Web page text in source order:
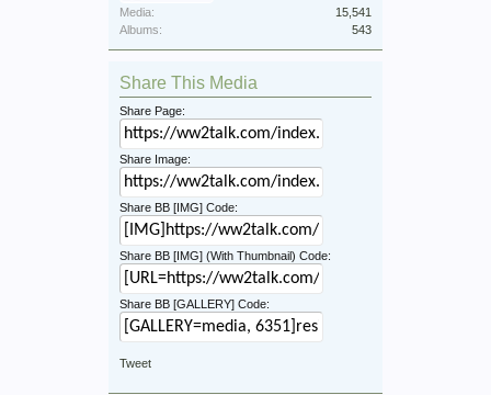
Media:
15,541
Albums:
543
Share This Media
Share Page:
Share Image:
Share BB [IMG] Code:
Share BB [IMG] (With Thumbnail) Code:
Share BB [GALLERY] Code:
Tweet